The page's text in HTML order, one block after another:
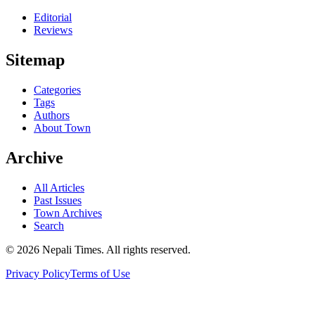
Editorial
Reviews
Sitemap
Categories
Tags
Authors
About Town
Archive
All Articles
Past Issues
Town Archives
Search
© 2026 Nepali Times. All rights reserved.
Privacy PolicyTerms of Use